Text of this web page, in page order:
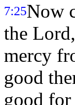
7:25Now
the
mercy
good
good for